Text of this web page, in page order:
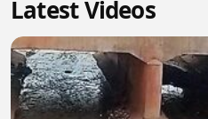
Latest Videos